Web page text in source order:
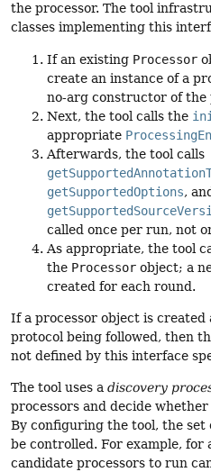
the processor. The tool
classes implementing this
If an existing Processor
create an instance of a
no-arg constructor of the
Next, the tool calls the
appropriate
Afterwards, the tool calls
getSupportedOptions, and
called once per run, not
As appropriate, the tool
the Processor object; a
created for each round.
If a processor object is
protocol being followed, then
not defined by this interface
The tool uses a discovery
processors and decide
By configuring the tool, the set
be controlled. For example, for
candidate processors to run